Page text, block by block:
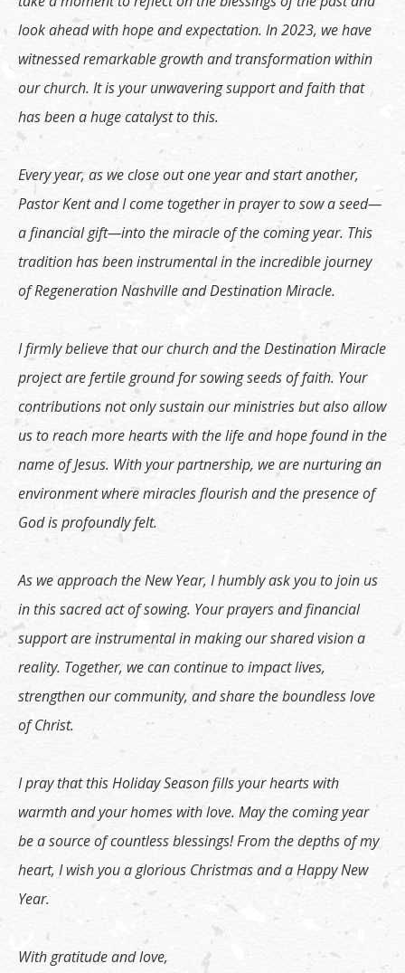
look ahead with hope and expectation. In 2023, we have
witnessed remarkable growth and transformation within
our church. It is your unwavering support and faith that
has been a huge catalyst to this.
Every year, as we close out one year and start another,
Pastor Kent and I come together in prayer to sow a seed—
a financial gift—into the miracle of the coming year. This
tradition has been instrumental in the incredible journey
of Regeneration Nashville and Destination Miracle.
I firmly believe that our church and the Destination Miracle
project are fertile ground for sowing seeds of faith. Your
contributions not only sustain our ministries but also allow
us to reach more hearts with the life and hope found in the
name of Jesus. With your partnership, we are nurturing an
environment where miracles flourish and the presence of
God is profoundly felt.
As we approach the New Year, I humbly ask you to join us
in this sacred act of sowing. Your prayers and financial
support are instrumental in making our shared vision a
reality. Together, we can continue to impact lives,
strengthen our community, and share the boundless love
of Christ.
I pray that this Holiday Season fills your hearts with
warmth and your homes with love. May the coming year
be a source of countless blessings! From the depths of my
heart, I wish you a glorious Christmas and a Happy New
Year.
With gratitude and love,